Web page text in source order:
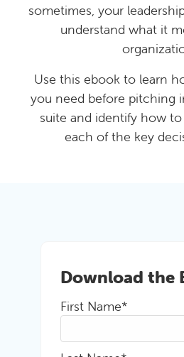
sometimes, your
understand what it
Use this ebook to learn
you need before pitching
suite and identify how to
each of the key
Download the
First Name*